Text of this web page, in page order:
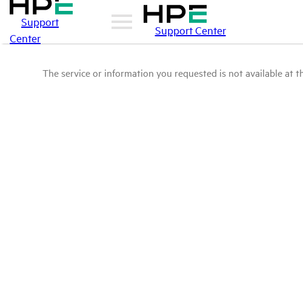
Support
Center
Support Center
The service or information you requested is not available at